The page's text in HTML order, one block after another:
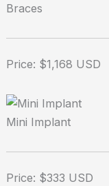
Braces
Price: $1,168 USD
Mini Implant
Price: $333 USD